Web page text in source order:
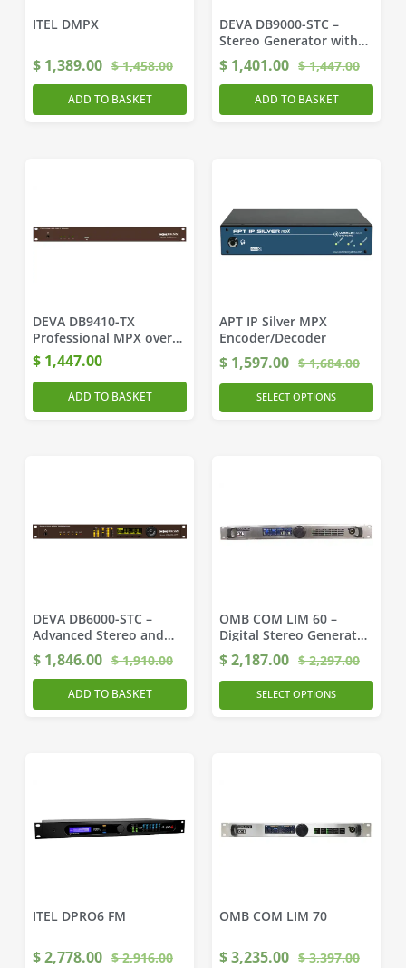
ITEL DMPX
$ 1,389.00 $1,458.00
ADD TO BASKET
DEVA DB9000-STC –
Stereo Generator with
RDS/RBDS encoder
$ 1,401.00 $1,447.00
ADD TO BASKET
DEVA DB9410-TX
Professional MPX over
IP Encoder MicroMPX
$ 1,447.00
ADD TO BASKET
APT IP Silver MPX
Encoder/Decoder
$ 1,597.00 $1,684.00
SELECT OPTIONS
DEVA DB6000-STC –
Advanced Stereo and
RDS Generator
$ 1,846.00 $1,910.00
ADD TO BASKET
OMB COM LIM 60 –
Digital Stereo Generator
and Audio Processor
$2,187.00 $2,297.00
SELECT OPTIONS
ITEL DPRO6 FM
$2,778.00 $2,916.00
OMB COM LIM 70
$3,235.00 $3,397.00